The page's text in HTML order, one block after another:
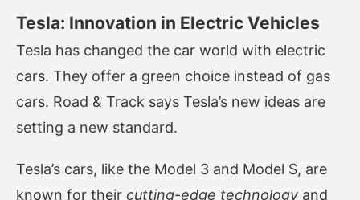
Tesla: Innovation in Electric Vehicles
Tesla has changed the car world with electric
cars. They offer a green choice instead of gas
cars. Road & Track says Tesla’s new ideas are
setting a new standard.
Tesla’s cars, like the Model 3 and Model S, are
known for their cutting-edge technology and